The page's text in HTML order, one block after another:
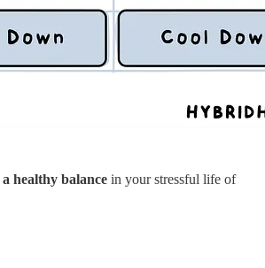
a healthy balance in your stressful life of